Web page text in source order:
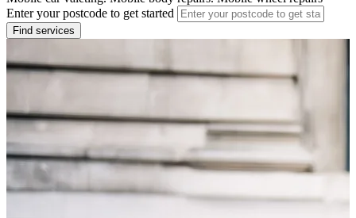
Enter your postcode to get started
Find services